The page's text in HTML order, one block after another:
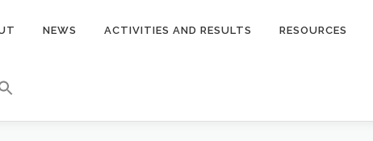
NEWS ACTIVITIES AND RESULTS RESOURCES